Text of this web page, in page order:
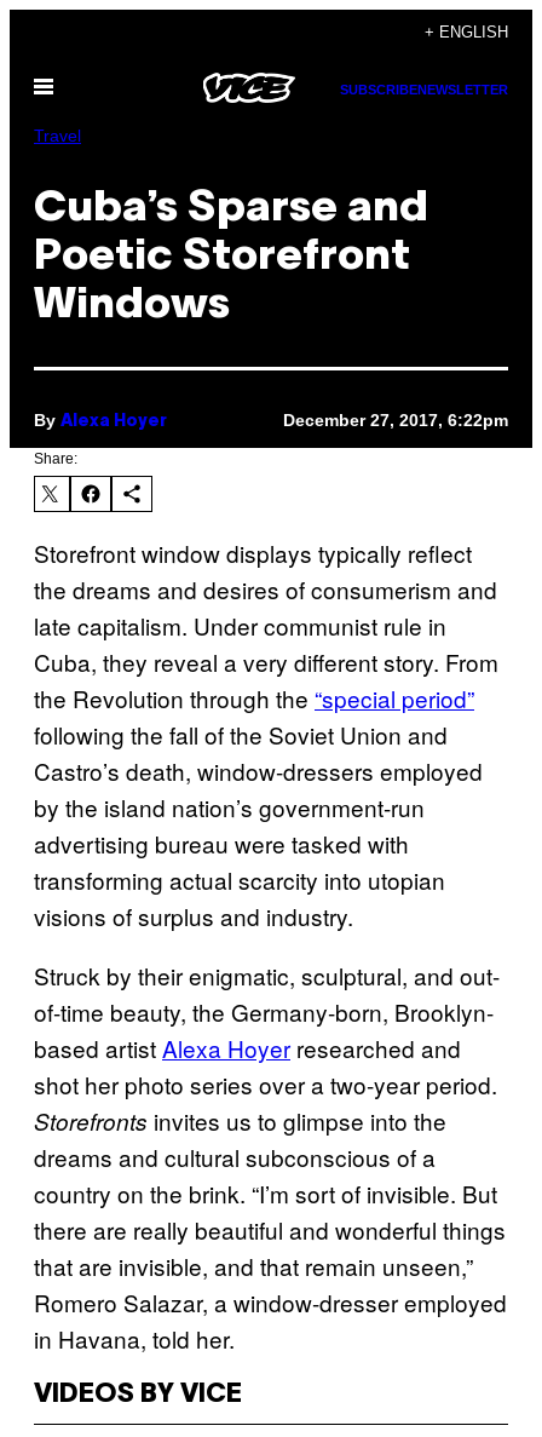
content
+ ENGLISH
Open
SUBSCRIBENEWSLETTER
Travel
Cuba’s Sparse and
Poetic Storefront
Windows
By Alexa Hoyer December 27, 2017, 6:22pm
Share:
Storefront window displays typically reflect
the dreams and desires of consumerism and
late capitalism. Under communist rule in
Cuba, they reveal a very different story. From
the Revolution through the “special period”
following the fall of the Soviet Union and
Castro’s death, window-dressers employed
by the island nation’s government-run
advertising bureau were tasked with
transforming actual scarcity into utopian
visions of surplus and industry.
Struck by their enigmatic, sculptural, and out-
of-time beauty, the Germany-born, Brooklyn-
based artistAlexa Hoyer researched and
shot her photo series over a two-year period.
Storefronts invites us to glimpse into the
dreams and cultural subconscious of a
country on the brink. “I’m sort of invisible. But
there are really beautiful and wonderful things
that are invisible, and that remain unseen,”
Romero Salazar, a window-dresser employed
in Havana, told her.
VIDEOS BY VICE